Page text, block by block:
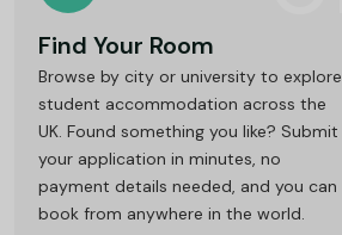
Find Your Room
Browse by city or university to explore
student accommodation across the
UK. Found something you like? Submit
your application in minutes, no
payment details needed, and you can
book from anywhere in the world.